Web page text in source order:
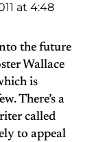
at 4:48
the future
Wallace
is
There’s a
called
to appeal